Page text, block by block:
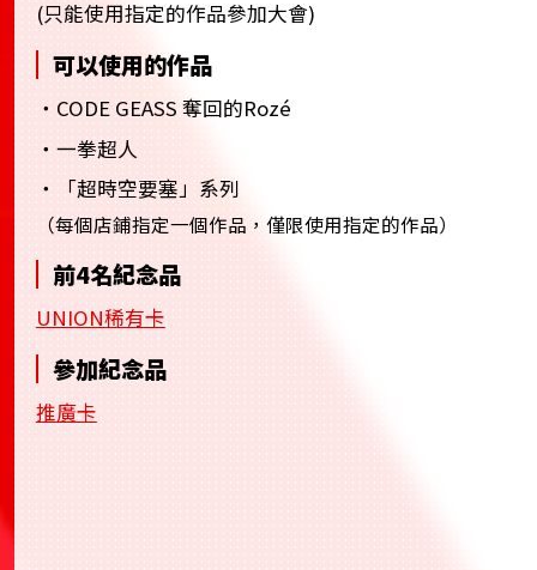
(只能使用指定的作品參加大會)
可以使用的作品
・CODE GEASS 奪回的Rozé
・一拳超人
・「超時空要塞」系列
（每個店鋪指定一個作品，僅限使用指定的作品）
前4名紀念品
UNION稀有卡
參加紀念品
推廣卡